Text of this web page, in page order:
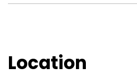
Location